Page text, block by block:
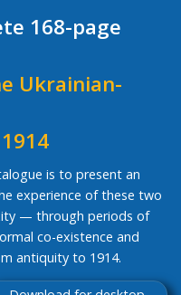
168-page
Ukrainian-
is to present an
experience of these two
— through periods of
co-existence and
antiquity to 1914.